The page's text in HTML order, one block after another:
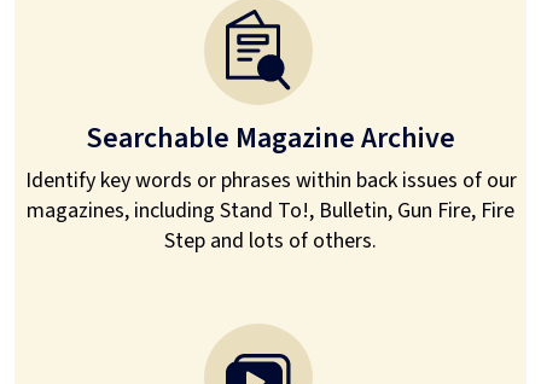
Searchable Magazine Archive
Identify key words or phrases within back issues of our
magazines, including Stand To!, Bulletin, Gun Fire, Fire
Step and lots of others.